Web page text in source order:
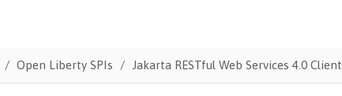
Open Liberty SPIs Jakarta RESTful Web Services 4.0 Client